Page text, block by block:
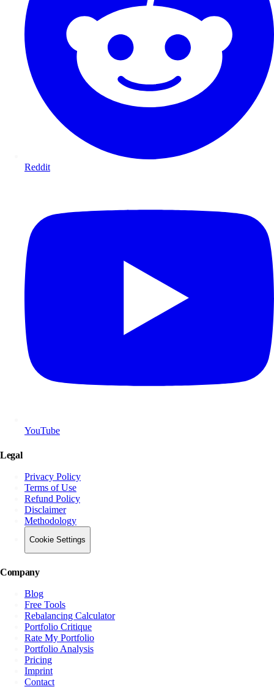
Reddit
YouTube
Legal
Privacy Policy
Terms of Use
Refund Policy
Disclaimer
Methodology
Cookie Settings
Company
Blog
Free Tools
Rebalancing Calculator
Portfolio Critique
Rate My Portfolio
Portfolio Analysis
Pricing
Imprint
Contact